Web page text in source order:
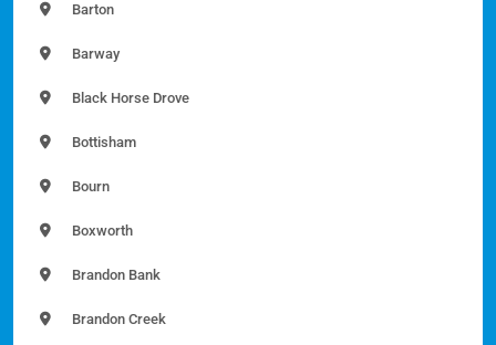
Barton
Barway
Black Horse Drove
Bottisham
Bourn
Boxworth
Brandon Bank
Brandon Creek